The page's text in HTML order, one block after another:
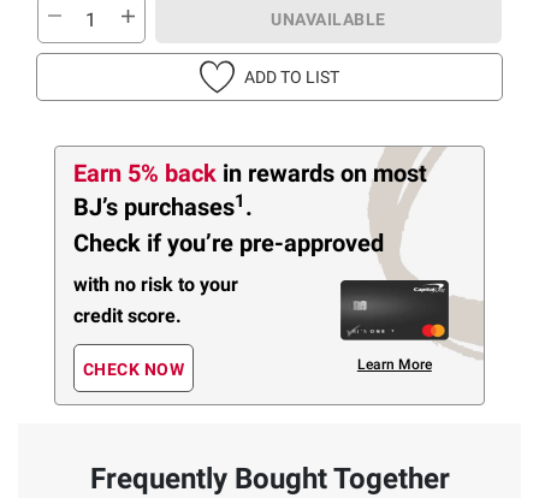
UNAVAILABLE
ADD TO LIST
Earn 5% back in rewards on most
BJ’s purchases1 .
Check if you’re pre-approved
with no risk to your
credit score.
CHECK NOW Learn More
Frequently Bought Together